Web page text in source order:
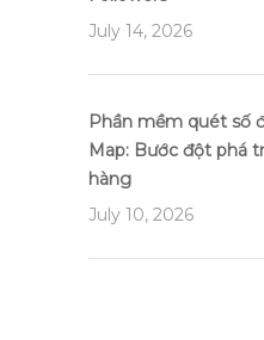
July 14, 2026
Phần mềm quét số
Map: Bước đột phá
hàng
July 10, 2026